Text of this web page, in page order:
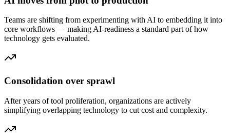
Teams are shifting from experimenting with AI to embedding it into
core workflows — making AI-readiness a standard part of how
technology gets evaluated.
Consolidation over sprawl
After years of tool proliferation, organizations are actively
simplifying overlapping technology to cut cost and complexity.